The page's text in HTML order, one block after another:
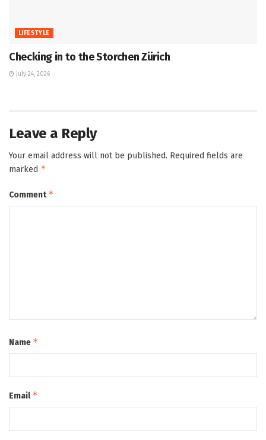
LIFESTYLE
Checking in to the Storchen Zürich
July 24, 2026
Leave a Reply
Your email address will not be published. Required fields are
marked *
Comment*
Name *
Email*